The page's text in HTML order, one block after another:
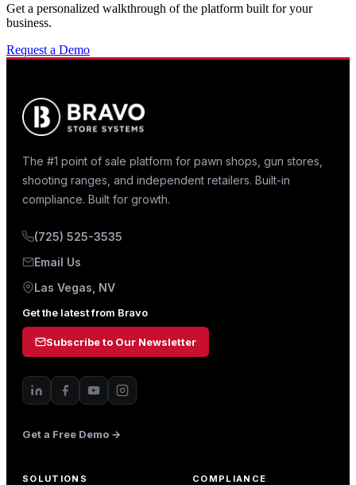
Get a personalized walkthrough of the platform built for your
business.
Request a Demo
The #1 point of sale platform for pawn shops, gun stores,
shooting ranges, and independent retailers. Built-in
compliance. Built for growth.
(725) 525-3535
Email Us
Las Vegas, NV
Get the latest from Bravo
Subscribe to Our Newsletter
Get a Free Demo →
SOLUTIONS COMPLIANCE